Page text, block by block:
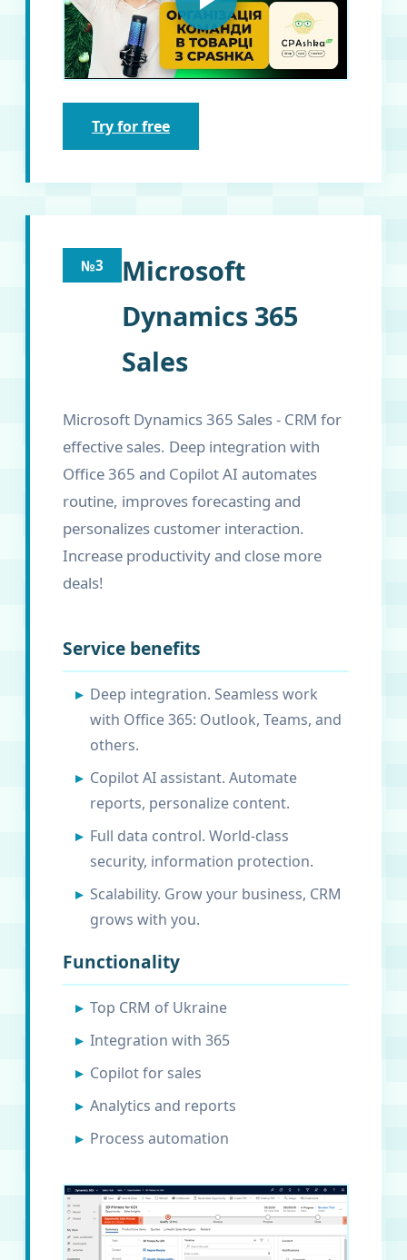
Try for free
№3
Microsoft
Dynamics 365
Sales
Microsoft Dynamics 365 Sales - CRM for
effective sales. Deep integration with
Office 365 and Copilot AI automates
routine, improves forecasting and
personalizes customer interaction.
Increase productivity and close more
deals!
Service benefits
Deep integration. Seamless work
with Office 365: Outlook, Teams, and
others.
Copilot AI assistant. Automate
reports, personalize content.
Full data control. World-class
security, information protection.
Scalability. Grow your business, CRM
grows with you.
Functionality
Top CRM of Ukraine
Integration with 365
Copilot for sales
Analytics and reports
Process automation